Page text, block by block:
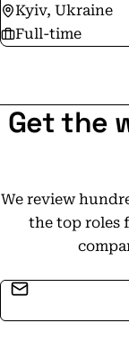
Kyiv, Ukraine
Full-time
Get the
We review
the top roles